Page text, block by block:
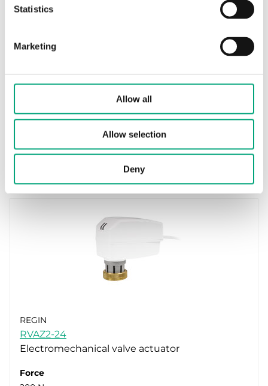
Statistics
Marketing
Allow all
Allow selection
Deny
RVAZ2-230
Supply voltage
Control signal
REGIN
RVAZ2-24
Electromechanical valve actuator
Force